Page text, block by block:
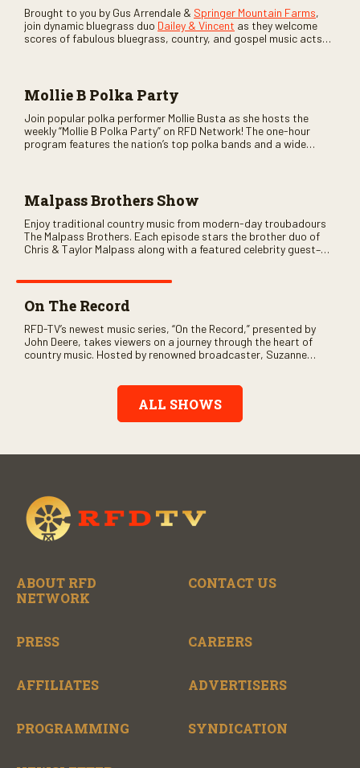
Brought to you by Gus Arrendale & Springer Mountain Farms,
join dynamic bluegrass duo Dailey & Vincent as they welcome
scores of fabulous bluegrass, country, and gospel music acts
Mollie B Polka Party
Join popular polka performer Mollie Busta as she hosts the
weekly “Mollie B Polka Party” on RFD Network! The one-hour
program features the nation’s top polka bands and a wide
Malpass Brothers Show
Enjoy traditional country music from modern-day troubadours
The Malpass Brothers. Each episode stars the brother duo of
Chris & Taylor Malpass along with a featured celebrity guest–
On The Record
RFD-TV’s newest music series, “On the Record,” presented by
John Deere, takes viewers on a journey through the heart of
country music. Hosted by renowned broadcaster, Suzanne
Record” also gives viewers a front row seat to intimate
performances and exclusive music video releases, highlighting
the broad scope of Nashville’s talent.
ALL SHOWS
ABOUT RFD
NETWORK
CONTACT US
PRESS CAREERS
AFFILIATES ADVERTISERS
PROGRAMMING SYNDICATION